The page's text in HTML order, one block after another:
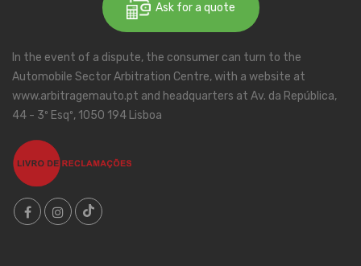
Ask for a quote
In the event of a dispute, the consumer can turn to the
Automobile Sector Arbitration Centre, with a website at
www.arbitragemauto.pt and headquarters at Av. da República,
44 - 3º Esqº, 1050 194 Lisboa